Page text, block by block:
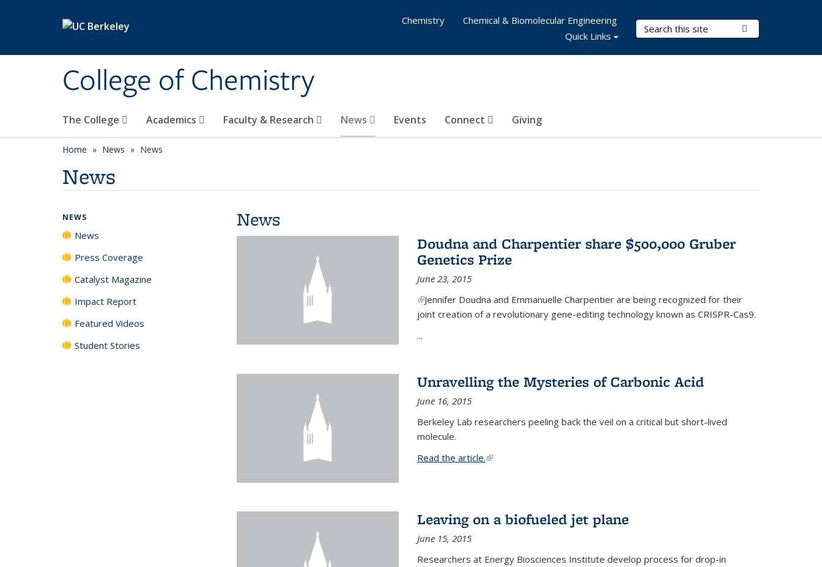
College of Chemistry
Search Terms
The College Academics Faculty & Research News Events Connect Giving
Chemistry
Chemical & Biomolecular Engineering
Quick Links
Home News News
News
News
Doudna and Charpentier share $500,000 Gruber
Genetics Prize
June 23, 2015
(link is external)
Jennifer Doudna and Emmanuelle Charpentier are being recognized for their
joint creation of a revolutionary gene-editing technology known as CRISPR-Cas9.
...
Unravelling the Mysteries of Carbonic Acid
June 16, 2015
Berkeley Lab researchers peeling back the veil on a critical but short-lived
molecule.
Read the article.(link is external)
Leaving on a biofueled jet plane
June 15, 2015
Researchers at Energy Biosciences Institute develop process for drop-in
NEWS
News
Press Coverage
Catalyst Magazine
Impact Report
Featured Videos
Student Stories